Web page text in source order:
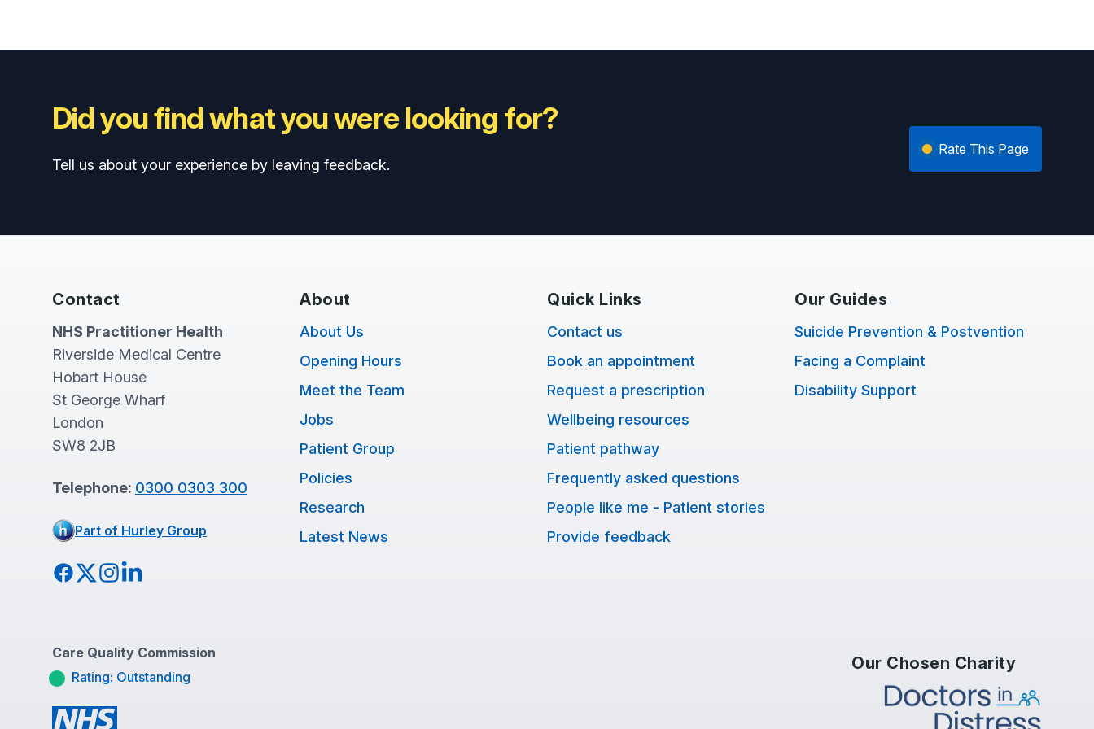
Did you find what you were looking for?
Tell us about your experience by leaving feedback.
Rate This Page
Contact
NHS Practitioner Health
Riverside Medical Centre
Hobart House
St George Wharf
London
SW8 2JB
Telephone: 0300 0303 300
Part of Hurley Group
Facebook
TwitterInstagram
LinkedIn
About
About Us
Opening Hours
Meet the Team
Jobs
Patient Group
Policies
Research
Latest News
Quick Links
Contact us
Book an appointment
Request a prescription
Wellbeing resources
Patient pathway
Frequently asked questions
People like me - Patient stories
Provide feedback
Our Guides
Suicide Prevention & Postvention
Facing a Complaint
Disability Support
Care Quality Commission
Rating: Outstanding
Our Chosen Charity